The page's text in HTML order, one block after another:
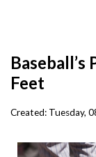
Feet
Created: Tuesday,